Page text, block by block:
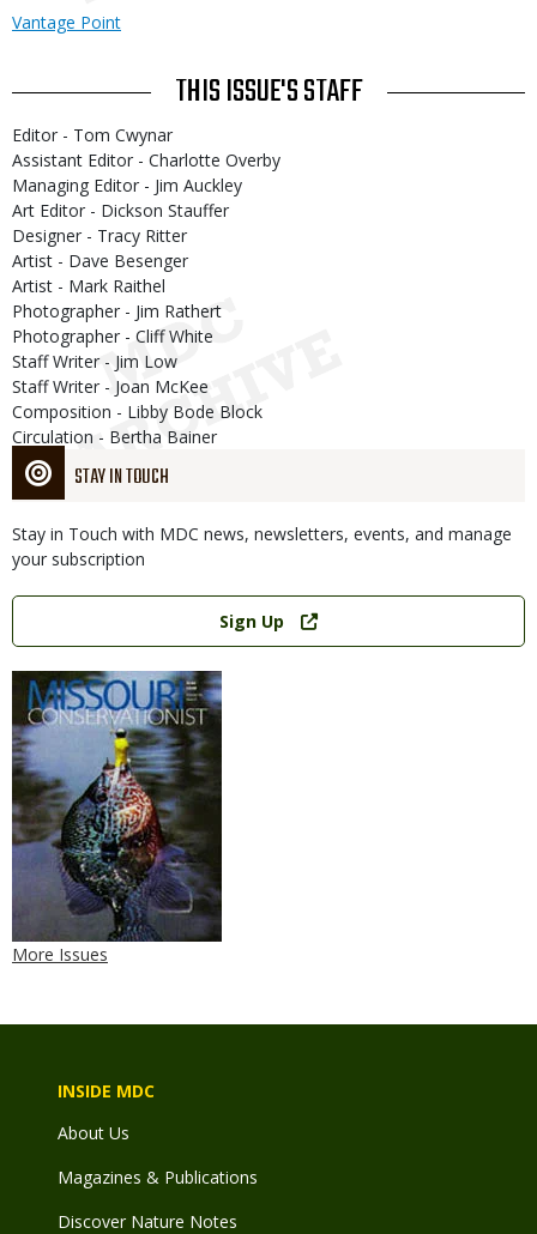
STAY IN TOUCH
Stay in Touch with MDC news, newsletters, events, and manage
your subscription
Link
Sign Up
More Issues
Vantage Point
THIS ISSUE'S STAFF
Editor - Tom Cwynar
Assistant Editor - Charlotte Overby
Managing Editor - Jim Auckley
Art Editor - Dickson Stauffer
Designer - Tracy Ritter
Artist - Dave Besenger
Artist - Mark Raithel
Photographer - Jim Rathert
Photographer - Cliff White
Staff Writer - Jim Low
Staff Writer - Joan McKee
Composition - Libby Bode Block
Circulation - Bertha Bainer
INSIDE MDC
About Us
Magazines & Publications
Discover Nature Notes